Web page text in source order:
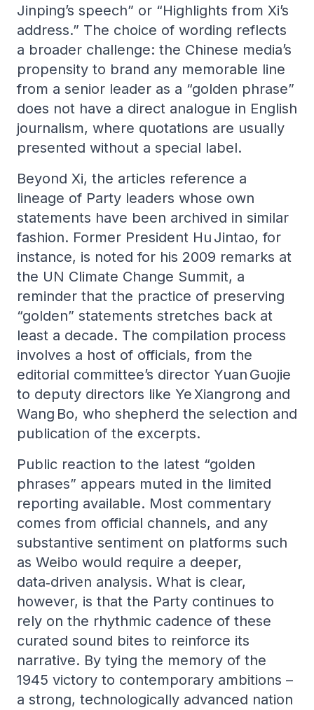
Jinping’s speech” or “Highlights from Xi’s
address.” The choice of wording reflects
a broader challenge: the Chinese media’s
propensity to brand any memorable line
from a senior leader as a “golden phrase”
does not have a direct analogue in English
journalism, where quotations are usually
presented without a special label.
Beyond Xi, the articles reference a
lineage of Party leaders whose own
statements have been archived in similar
fashion. Former President Hu Jintao, for
instance, is noted for his 2009 remarks at
the UN Climate Change Summit, a
reminder that the practice of preserving
“golden” statements stretches back at
least a decade. The compilation process
involves a host of officials, from the
editorial committee’s director Yuan Guojie
to deputy directors like Ye Xiangrong and
Wang Bo, who shepherd the selection and
publication of the excerpts.
Public reaction to the latest “golden
phrases” appears muted in the limited
reporting available. Most commentary
comes from official channels, and any
substantive sentiment on platforms such
as Weibo would require a deeper,
data‑driven analysis. What is clear,
however, is that the Party continues to
rely on the rhythmic cadence of these
curated sound bites to reinforce its
narrative. By tying the memory of the
1945 victory to contemporary ambitions –
a strong, technologically advanced nation